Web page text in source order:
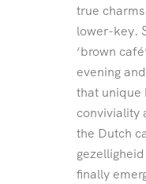
true
lower-key.
‘brown
evening
that unique
conviviality
the Dutch
finally